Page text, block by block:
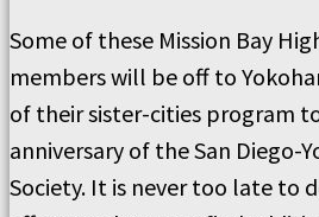
Some of these Mission Bay
members will be off to
of their sister-cities program
anniversary of the San Diego-
Society. It is never too late to